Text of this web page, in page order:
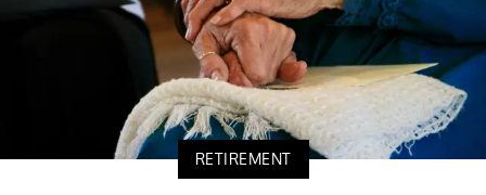
RETIREMENT